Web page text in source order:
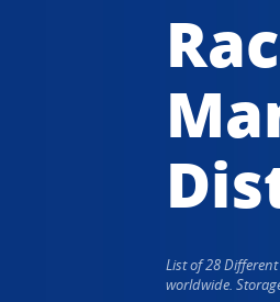
List of 28
worldwide.